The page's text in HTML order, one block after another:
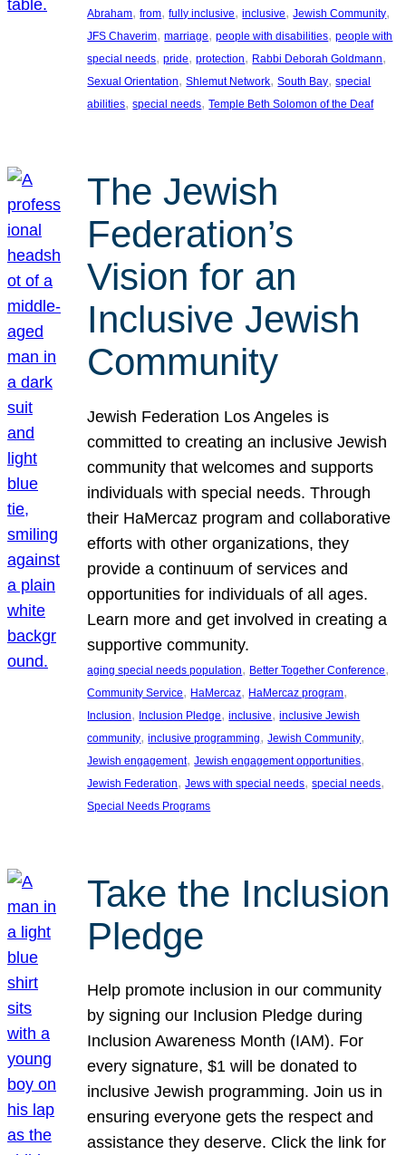
Abraham, from, fully inclusive, inclusive, Jewish Community
JFS Chaverim, marriage, people with disabilities, people with
special needs, pride, protection, Rabbi Deborah Goldmann
Sexual Orientation, Shlemut Network, South Bay, special
abilities, special needs, Temple Beth Solomon of the Deaf
The Jewish
Federation’s
Vision for an
Inclusive Jewish
Community
Jewish Federation Los Angeles is
committed to creating an inclusive Jewish
community that welcomes and supports
individuals with special needs. Through
their HaMercaz program and collaborative
efforts with other organizations, they
provide a continuum of services and
opportunities for individuals of all ages.
Learn more and get involved in creating a
supportive community.
aging special needs population, Better Together Conference
Community Service, HaMercaz, HaMercaz program
Inclusion, Inclusion Pledge, inclusive, inclusive Jewish
community, inclusive programming, Jewish Community
Jewish engagement, Jewish engagement opportunities
Jewish Federation, Jews with special needs, special needs
Special Needs Programs
Take the Inclusion
Pledge
Help promote inclusion in our community
by signing our Inclusion Pledge during
Inclusion Awareness Month (IAM). For
every signature, $1 will be donated to
inclusive Jewish programming. Join us in
ensuring everyone gets the respect and
assistance they deserve. Click the link for